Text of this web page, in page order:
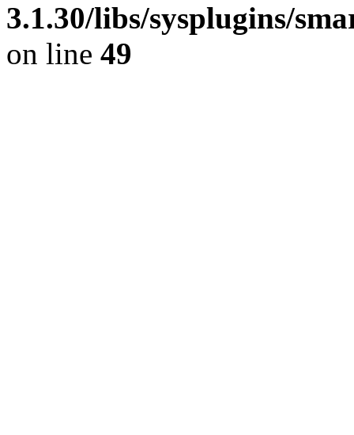
3.1.30/libs/sysplugins/
on line 49